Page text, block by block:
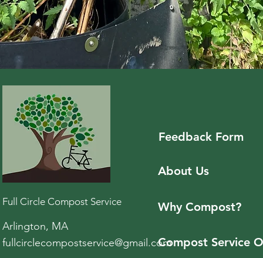
Full Circle Compost Service
Arlington, MA
fullcirclecompostservice@gmail.com
Feedback Form
About Us
Why Compost?
Compost Service